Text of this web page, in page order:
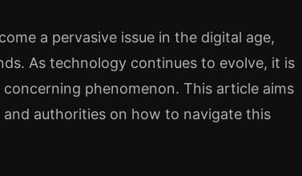
a pervasive issue in the digital age,
As technology continues to evolve, it is
phenomenon. This article aims
authorities on how to navigate this